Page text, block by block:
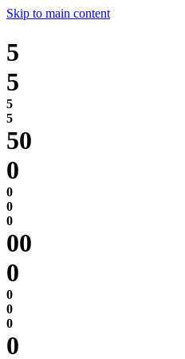
Skip to main content
5
50
00
0